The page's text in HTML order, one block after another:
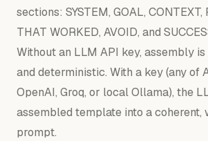
sections: SYSTEM, GOAL, CONTEXT,
THAT WORKED, AVOID, and
Without an LLM API key, assembly
and deterministic. With a key (any of
OpenAI, Groq, or local Ollama), the
assembled template into a
prompt.